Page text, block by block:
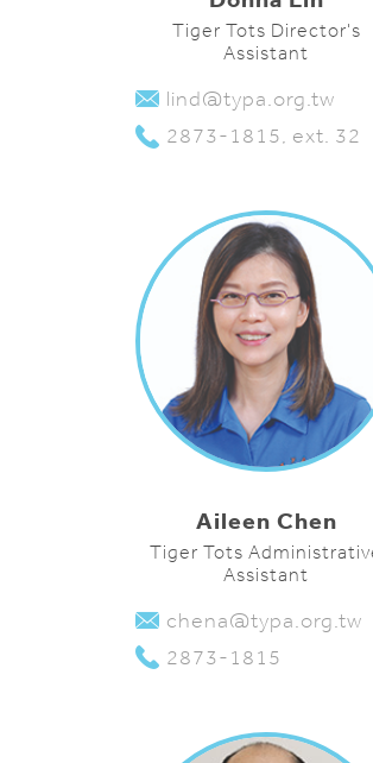
Tiger Tots Director's
Assistant
lind@typa.org.tw
2873-1815, ext. 32
Aileen Chen
Tiger Tots
Assistant
chena@typa.org.tw
2873-1815